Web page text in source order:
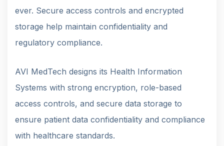
ever. Secure access controls and encrypted
storage help maintain confidentiality and
regulatory compliance.
AVI MedTech designs its Health Information
Systems with strong encryption, role-based
access controls, and secure data storage to
ensure patient data confidentiality and compliance
with healthcare standards.